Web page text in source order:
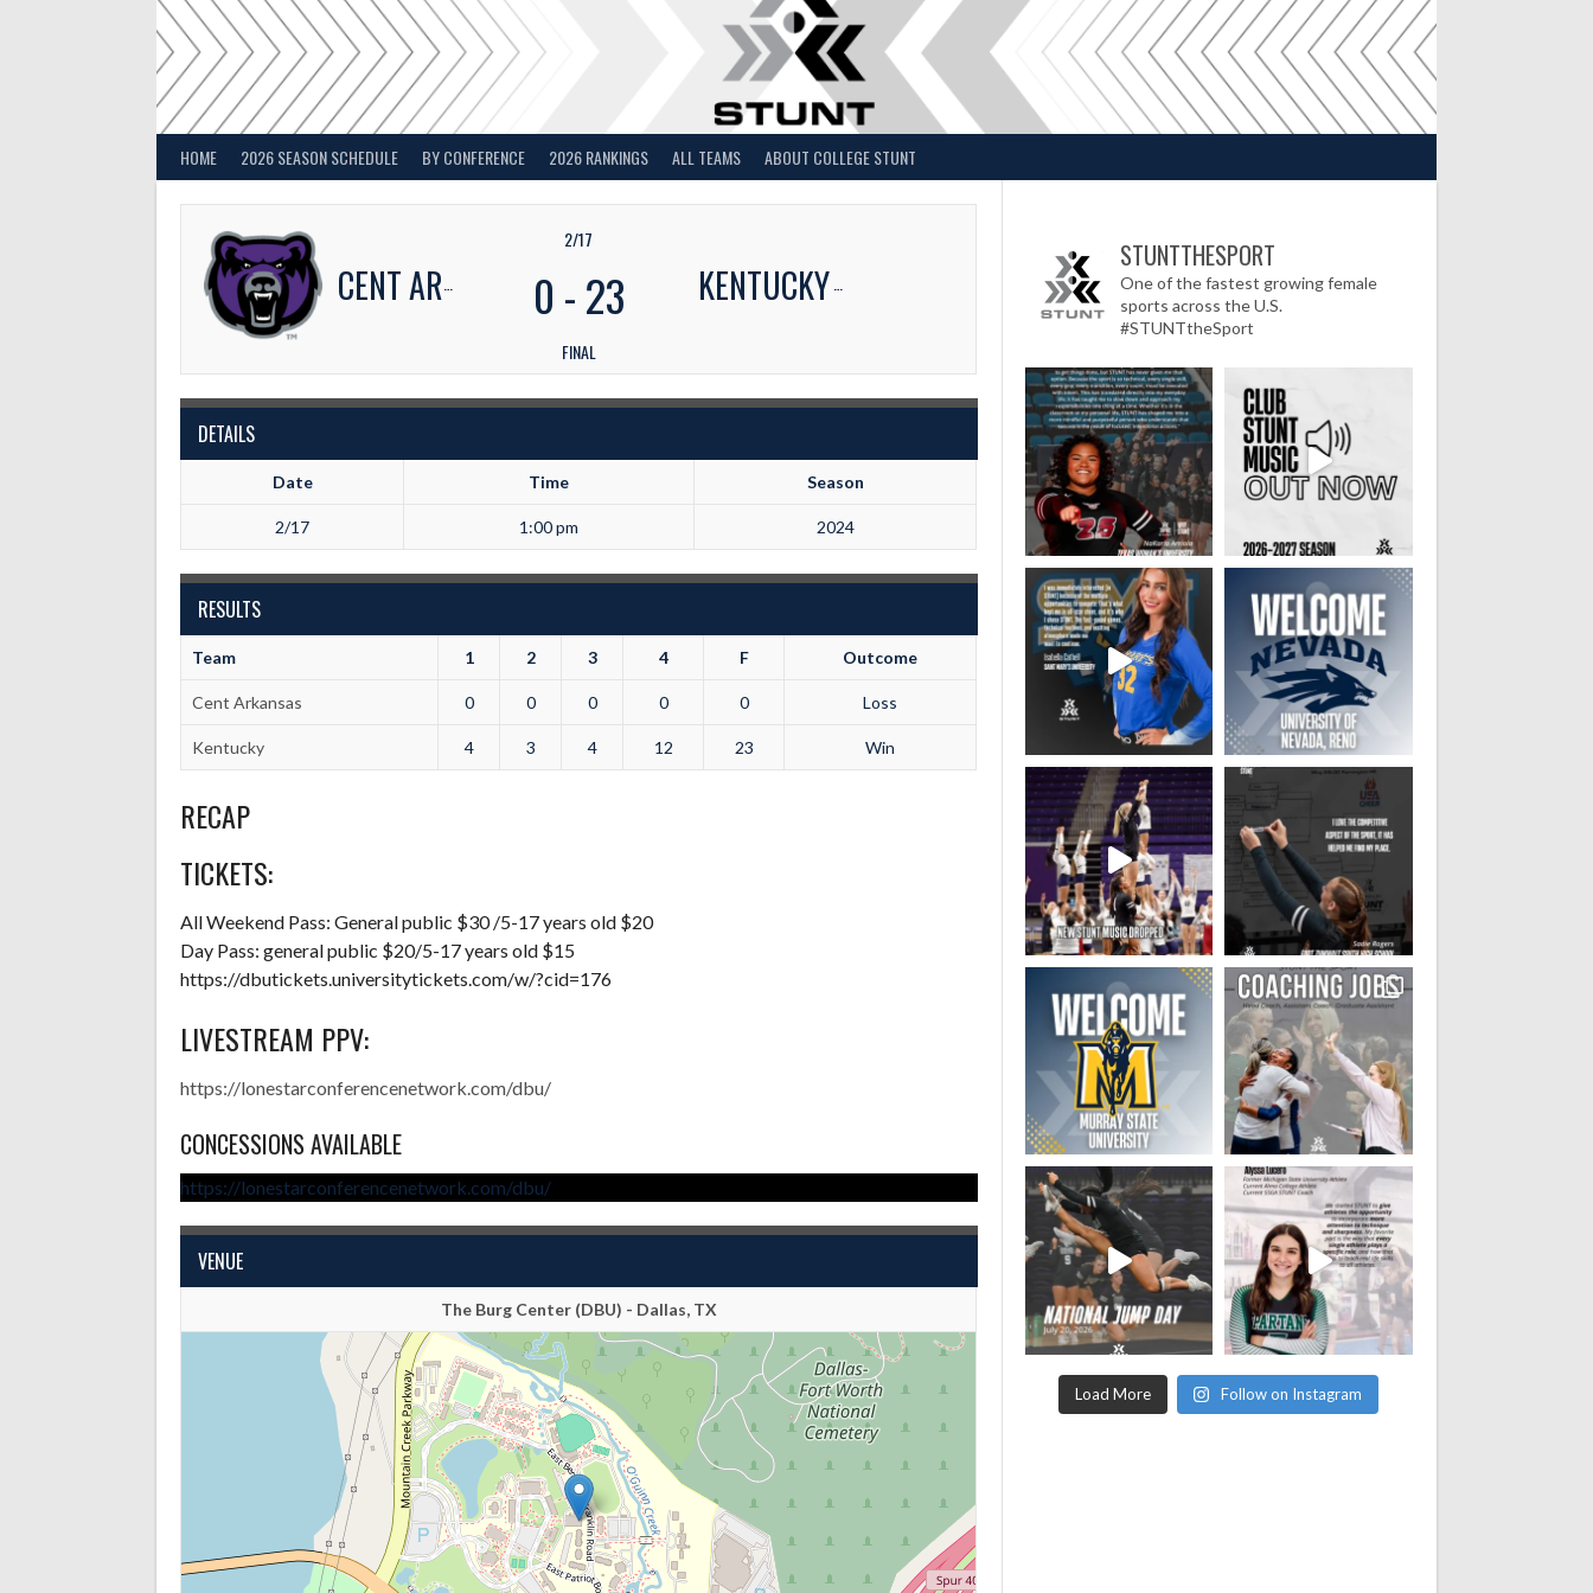
HOME 2026 SEASON SCHEDULE BY CONFERENCE 2026 RANKINGS ALL TEAMS ABOUT COLLEGE STUNT
CENT ARKANSAS KENTUCKY
2/17
0 -23
FINAL
DETAILS
Date Time Season
2/17 1:00 pm 2024
RESULTS
Team 1 2 3 4 F Outcome
Cent Arkansas 0 0 0 0 0 Loss
Kentucky 4 3 4 12 23 Win
RECAP
TICKETS:
All Weekend Pass: General public $30 /5-17 years old $20
Day Pass: general public $20/5-17 years old $15
https://dbutickets.universitytickets.com/w/?cid=176
LIVESTREAM PPV:
https://lonestarconferencenetwork.com/dbu/
CONCESSIONS AVAILABLE
https://lonestarconferencenetwork.com/dbu/
VENUE
The Burg Center (DBU) - Dallas, TX
STUNTTHESPORT
One of the fastest growing female
sports across the U.S.
#STUNTtheSport
Load More Follow on Instagram